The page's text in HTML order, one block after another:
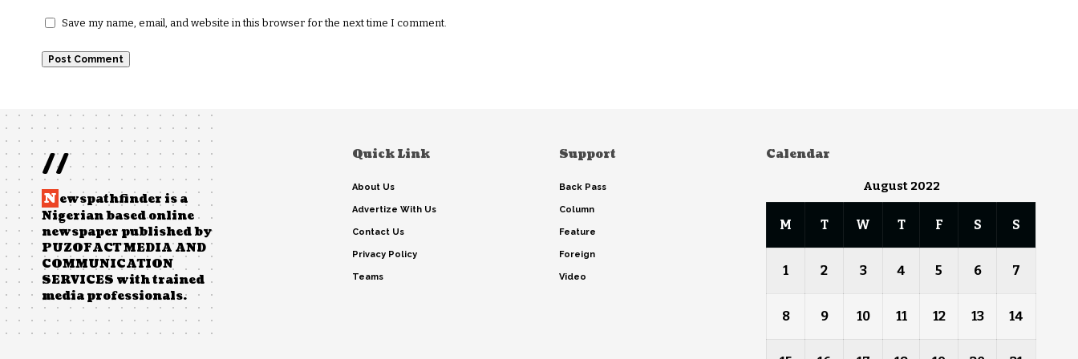
Save my name, email, and website in this browser for the next time I comment.
//
N ewspathfinder is a
Nigerian based online
newspaper published by
PUZOFACT MEDIA AND
COMMUNICATION
SERVICES with trained
media professionals.
Quick Link
About Us
Advertize With Us
Contact Us
Privacy Policy
Teams
Support
Back Pass
Column
Feature
Foreign
Video
Calendar
August 2022
M T W T F S S
1 2 3 4 5 6 7
8 9 10 11 12 13 14